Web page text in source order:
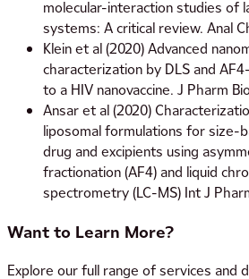
molecular-interaction studies of
systems: A critical review. Anal
Klein et al (2020) Advanced
characterization by DLS and
to a HIV nanovaccine. J Pharm
Ansar et al (2020)
liposomal formulations for size-
drug and excipients using
fractionation (AF4) and liquid
spectrometry (LC-MS) Int J
Want to Learn More?
Explore our full range of services and